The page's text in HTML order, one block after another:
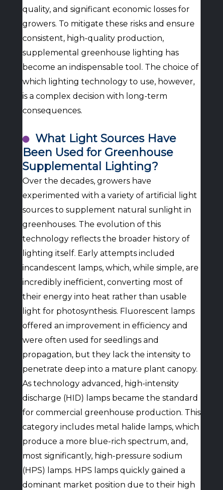
quality, and significant economic losses for
growers. To mitigate these risks and ensure
consistent, high-quality production,
supplemental greenhouse lighting has
become an indispensable tool. The choice of
which lighting technology to use, however,
is a complex decision with long-term
consequences.
What Light Sources Have
Been Used for Greenhouse
Supplemental Lighting?
Over the decades, growers have
experimented with a variety of artificial light
sources to supplement natural sunlight in
greenhouses. The evolution of this
technology reflects the broader history of
lighting itself. Early attempts included
incandescent lamps, which, while simple, are
incredibly inefficient, converting most of
their energy into heat rather than usable
light for photosynthesis. Fluorescent lamps
offered an improvement in efficiency and
were often used for seedlings and
propagation, but they lack the intensity to
penetrate deep into a mature plant canopy.
As technology advanced, high-intensity
discharge (HID) lamps became the standard
for commercial greenhouse production. This
category includes metal halide lamps, which
produce a more blue-rich spectrum, and,
most significantly, high-pressure sodium
(HPS) lamps. HPS lamps quickly gained a
dominant market position due to their high